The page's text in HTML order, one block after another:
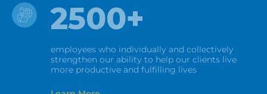
2500+
employees who individually and collectively
strengthen our ability to help our clients live
more productive and fulfilling lives